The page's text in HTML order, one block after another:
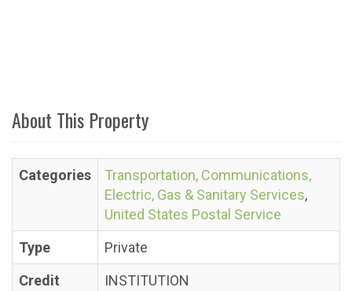
About This Property
Categories
Transportation, Communications,
Electric, Gas & Sanitary Services,
United States Postal Service
Type
Private
Credit
INSTITUTION